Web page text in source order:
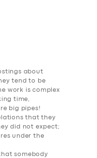
about
tend to be
work is complex
time,
big pipes!
that they
did not expect;
under the
somebody